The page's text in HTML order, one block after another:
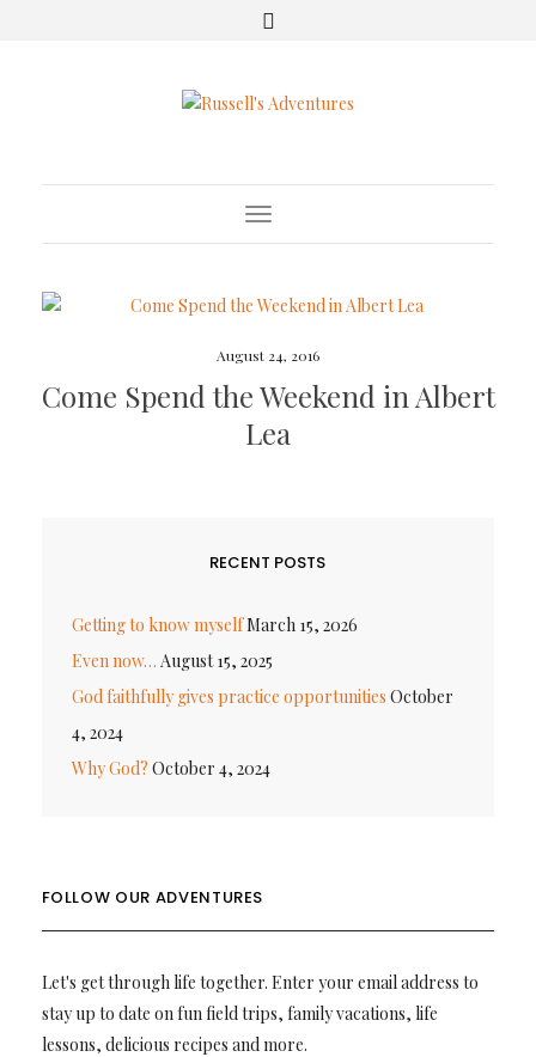
Toggle Navigation
August 24, 2016
Come Spend the Weekend in Albert
Lea
RECENT POSTS
Getting to know myselfMarch 15, 2026
Even now… August 15, 2025
God faithfully gives practice opportunities October
4, 2024
Why God? October 4, 2024
FOLLOW OUR ADVENTURES
Let's get through life together. Enter your email address to
stay up to date on fun field trips, family vacations, life
lessons, delicious recipes and more.